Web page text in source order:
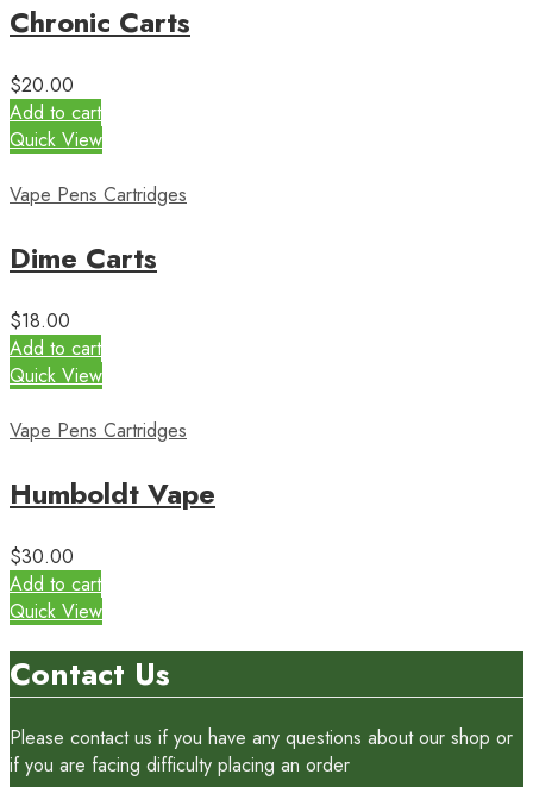
Chronic Carts
$20.00
Add to cart
Quick View
Vape Pens Cartridges
Dime Carts
$18.00
Add to cart
Quick View
Vape Pens Cartridges
Humboldt Vape
$30.00
Add to cart
Quick View
Contact Us
Please contact us if you have any questions about our shop or
if you are facing difficulty placing an order